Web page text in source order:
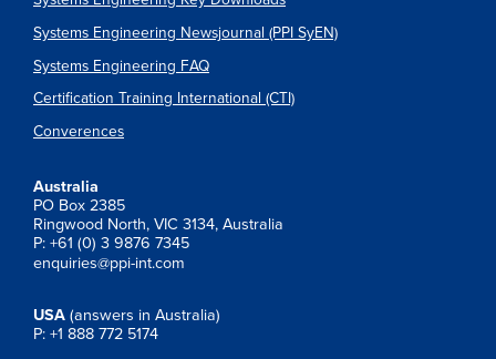
Systems Engineering Newsjournal (PPI SyEN)
Systems Engineering FAQ
Certification Training International (CTI)
Converences
Australia
PO Box 2385
Ringwood North, VIC 3134, Australia
P: +61 (0) 3 9876 7345
enquiries@ppi-int.com
USA (answers in Australia)
P: +1 888 772 5174